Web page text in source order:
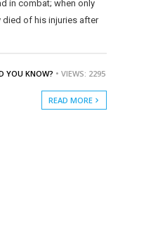
in combat; when only
died of his injuries after
YOU KNOW? • VIEWS: 2295
READ MORE